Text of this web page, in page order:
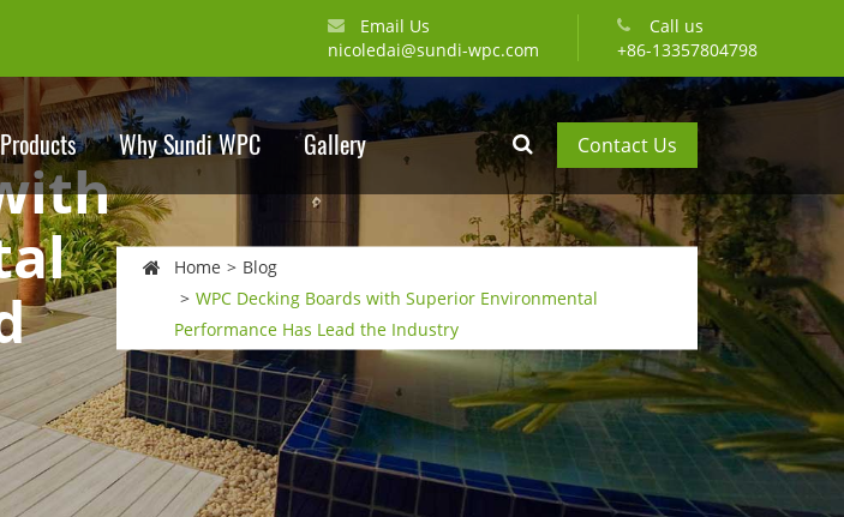
Email Us
nicoledai@sundi-wpc.com
Call us
+86-13357804798
Why Sundi WPC Gallery Contact Us
Home
Blog
WPC Decking Boards with Superior Environmental
Performance Has Lead the Industry